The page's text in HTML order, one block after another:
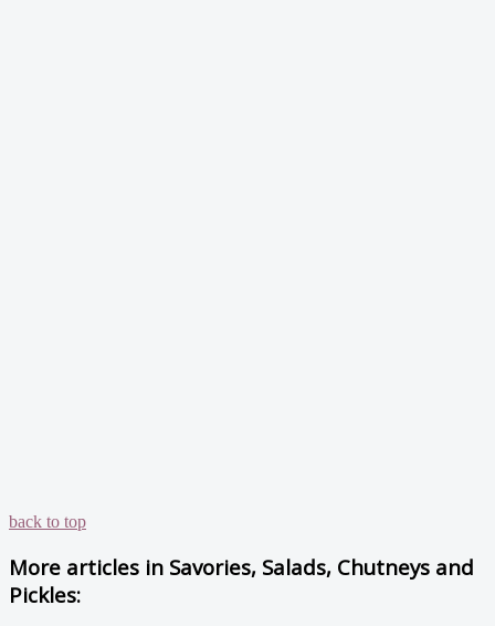
back to top
More articles in Savories, Salads, Chutneys and
Pickles: